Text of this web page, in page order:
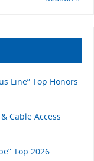
Line” Top Honors
Cable Access
Top 2026